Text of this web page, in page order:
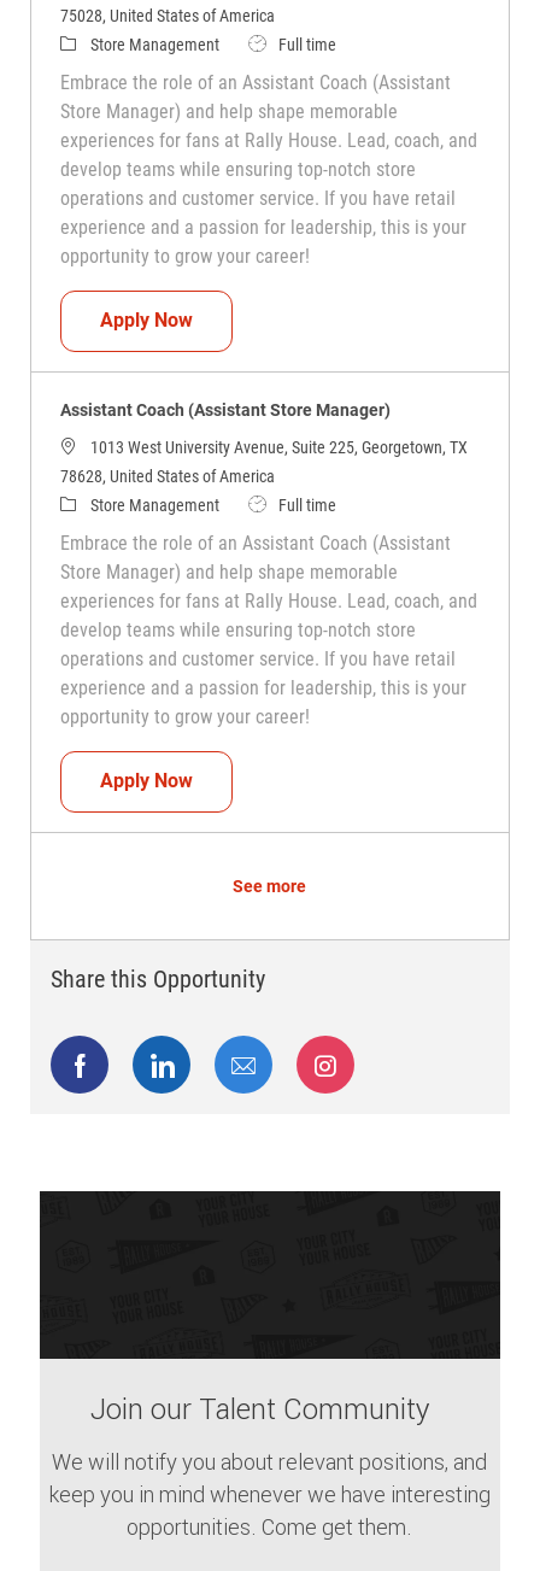
75028, United States of America
CategoryStore Management Job TypeFull time
Embrace the role of an Assistant Coach (Assistant
Store Manager) and help shape memorable
experiences for fans at Rally House. Lead, coach, and
develop teams while ensuring top-notch store
operations and customer service. If you have retail
experience and a passion for leadership, this is your
opportunity to grow your career!
Apply NowAssistant Coach (Assistant Store
Assistant Coach (Assistant Store Manager)
1013 West University Avenue, Suite 225, Georgetown, TX
78628, United States of America
CategoryStore Management Job TypeFull time
Embrace the role of an Assistant Coach (Assistant
Store Manager) and help shape memorable
experiences for fans at Rally House. Lead, coach, and
develop teams while ensuring top-notch store
operations and customer service. If you have retail
experience and a passion for leadership, this is your
opportunity to grow your career!
Apply NowAssistant Coach (Assistant Store
See more
Share this Opportunity
Share via Facebook
Share via LinkedIn
Share via emailShare via Instagram
Join our Talent Community
We will notify you about relevant positions, and
keep you in mind whenever we have interesting
opportunities. Come get them.